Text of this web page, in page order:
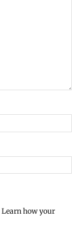
Learn how your